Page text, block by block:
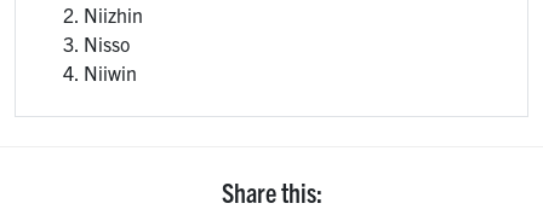
Niizhin
Nisso
Niiwin
Share this: